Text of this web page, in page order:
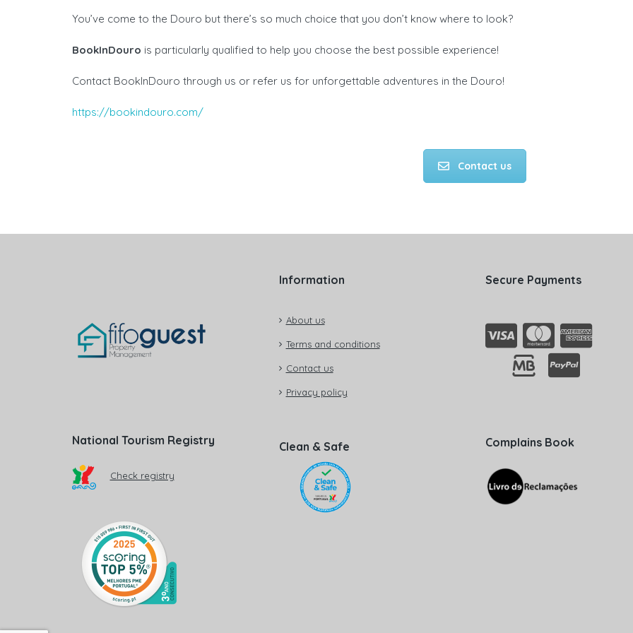
You’ve come to the Douro but there’s so much choice that you don’t know where to look?
BookInDouro is particularly qualified to help you choose the best possible experience!
Contact BookInDouro through us or refer us for unforgettable adventures in the Douro!
https://bookindouro.com/
Contact us
National Tourism Registry
Check registry
Information
About us
Terms and conditions
Contact us
Privacy policy
Clean & Safe
Secure Payments
Complains Book